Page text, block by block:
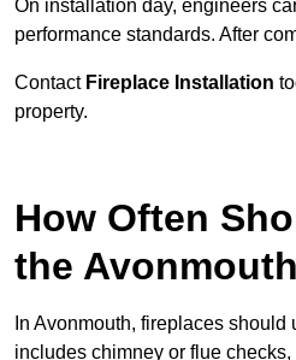
On installation day, engineers
performance standards. After
Contact Fireplace Installation
property.
How Often
the
In Avonmouth, fireplaces
includes chimney or flue